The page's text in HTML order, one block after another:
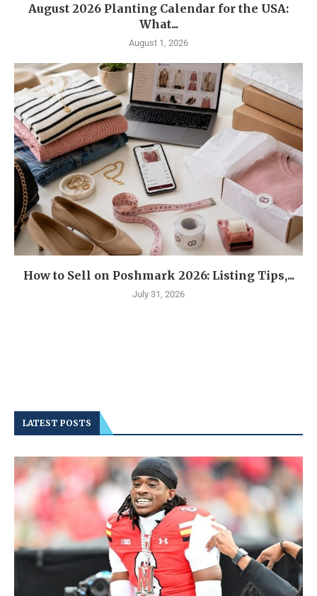
August 2026 Planting Calendar for the USA:
What...
August 1, 2026
How to Sell on Poshmark 2026: Listing Tips,...
July 31, 2026
LATEST POSTS